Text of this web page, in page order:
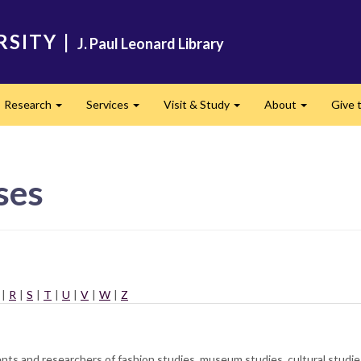
| J. Paul Leonard Library
Research Services Visit & Study About Give
| R | S | T | U | V | W | Z